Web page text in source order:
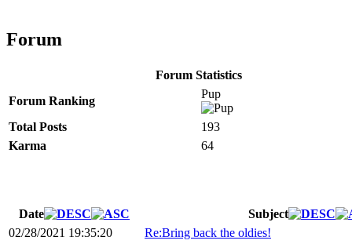
Forum
Forum Statistics
Forum Ranking
Pup
Total Posts
193
Karma
64
Date
Subject
02/28/2021 19:35:20
Re:Bring back the oldies!